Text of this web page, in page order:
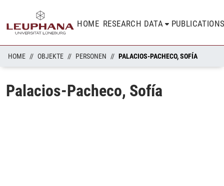
HOME RESEARCH DATA
HOME OBJEKTE PERSONEN PALACIOS-PACHECO, SOFÍA
Palacios-Pacheco, Sofía